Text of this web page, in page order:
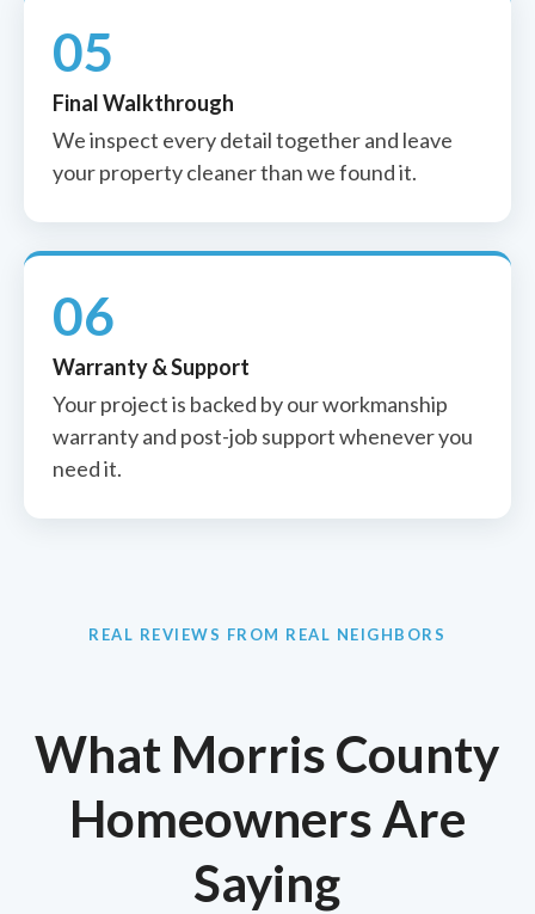
05
Final Walkthrough
We inspect every detail together and leave
your property cleaner than we found it.
06
Warranty & Support
Your project is backed by our workmanship
warranty and post-job support whenever you
need it.
REAL REVIEWS FROM REAL NEIGHBORS
What Morris County
Homeowners Are
Saying